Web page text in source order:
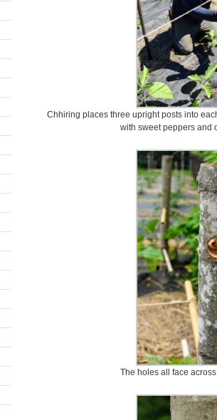
Chhiring places three upright posts into
with sweet peppers and
The holes all face